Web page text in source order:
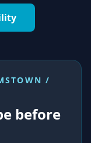
/
before